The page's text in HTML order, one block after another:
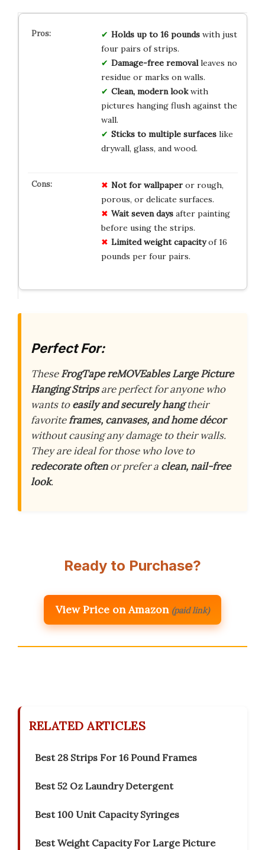
Holds up to 16 poundswith just
four pairs of strips.
Damage-free removalleaves no
residue or marks on walls.
Clean, modern lookwith
pictures hanging flush against the
wall.
Sticks to multiple surfaceslike
drywall, glass, and wood.
Not for wallpaperor rough,
porous, or delicate surfaces.
Wait seven daysafter painting
before using the strips.
Limited weight capacityof 16
pounds per four pairs.
Perfect For:
TheseFrogTape reMOVEables Large Picture
Hanging Stripsare perfect for anyone who
wants toeasily and securely hangtheir
favoriteframes, canvases, and home décor
without causing any damage to their walls.
They are ideal for those who love to
redecorate oftenor prefer a clean, nail-free
look.
Ready to Purchase?
View Price on Amazon (paid link)
RELATED ARTICLES
Best 28 Strips For 16 Pound Frames
Best 52 Oz Laundry Detergent
Best 100 Unit Capacity Syringes
Best Weight Capacity For Large Picture